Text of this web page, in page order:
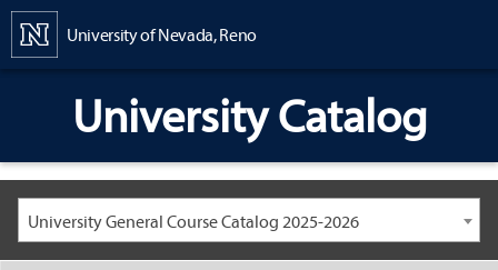
University of Nevada, Reno
University Catalog
University General Course Catalog 2025-2026